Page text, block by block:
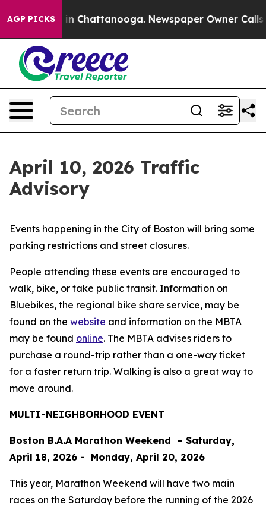
AGP PICKS
Chaos in Chattanooga. Newspaper Owner Calls
April 10, 2026 Traffic
Advisory
Events happening in the City of Boston will bring some
parking restrictions and street closures.
People attending these events are encouraged to
walk, bike, or take public transit. Information on
Bluebikes, the regional bike share service, may be
found on the website and information on the MBTA
may be found online. The MBTA advises riders to
purchase a round-trip rather than a one-way ticket
for a faster return trip. Walking is also a great way to
move around.
MULTI-NEIGHBORHOOD EVENT
Boston B.A.A Marathon Weekend – Saturday,
April 18, 2026 - Monday, April 20, 2026
This year, Marathon Weekend will have two main
races on the Saturday before the running of the 2026